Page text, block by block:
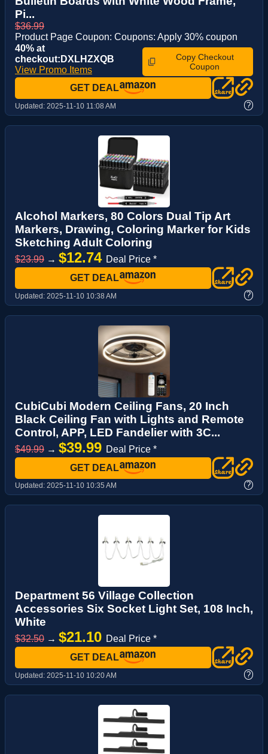
Pi...
$36.99
Product Page Coupon: Coupons: Apply 30% coupon
40% at
checkout:DXLHZXQB
View Promo Items
Copy Checkout
Coupon
GET DEAL
Updated: 2025-11-10 11:08 AM ?
Alcohol Markers, 80 Colors Dual Tip Art
Markers, Drawing, Coloring Marker for Kids
Sketching Adult Coloring
$23.99 → $12.74 Deal Price *
GET DEAL
Updated: 2025-11-10 10:38 AM ?
CubiCubi Modern Ceiling Fans, 20 Inch
Black Ceiling Fan with Lights and Remote
Control, APP, LED Fandelier with 3C...
$49.99 → $39.99 Deal Price *
GET DEAL
Updated: 2025-11-10 10:35 AM ?
Department 56 Village Collection
Accessories Six Socket Light Set, 108 Inch,
White
$32.50 → $21.10 Deal Price *
GET DEAL
Updated: 2025-11-10 10:20 AM ?